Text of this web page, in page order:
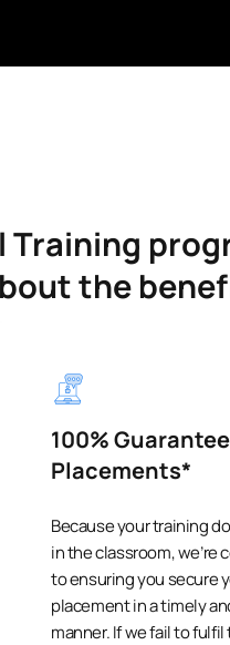
Training
the
100%
Placements*
Because your training
in the classroom, we’re
to ensuring you secure
placement in a timely
manner. If we fail to fulfil